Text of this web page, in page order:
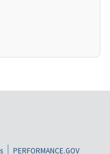
PERFORMANCE.GOV